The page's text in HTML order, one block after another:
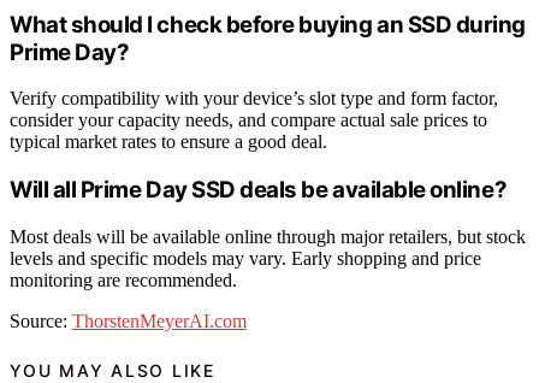
What should I check before buying an SSD during
Prime Day?
Verify compatibility with your device’s slot type and form factor,
consider your capacity needs, and compare actual sale prices to
typical market rates to ensure a good deal.
Will all Prime Day SSD deals be available online?
Most deals will be available online through major retailers, but stock
levels and specific models may vary. Early shopping and price
monitoring are recommended.
Source: ThorstenMeyerAI.com
YOU MAY ALSO LIKE